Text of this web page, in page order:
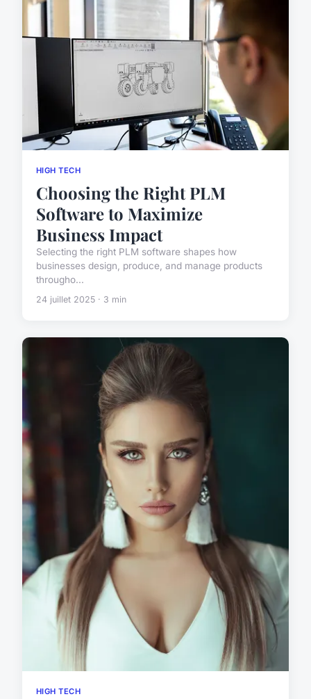
HIGH TECH
Choosing the Right PLM
Software to Maximize
Business Impact
Selecting the right PLM software shapes how
businesses design, produce, and manage products
througho...
24 juillet 2025 · 3 min
HIGH TECH